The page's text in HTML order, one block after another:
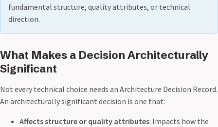
fundamental structure, quality attributes, or technical
direction.
What Makes a Decision Architecturally
Significant
Not every technical choice needs an Architecture Decision Record.
An architecturally significant decision is one that:
Affects structure or quality attributes: Impacts how the